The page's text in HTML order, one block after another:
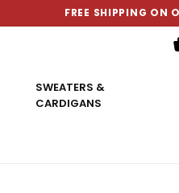
FREE SHIPPING ON
SWEATERS &
CARDIGANS